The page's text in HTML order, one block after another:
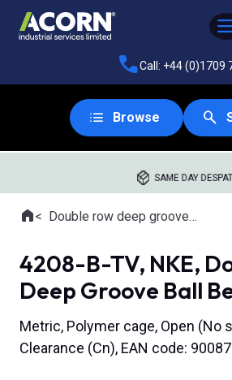
Call: +44 (0)1709
Browse
SAME DAY
Where you are:
HomeDouble row deep groove ball bearings
4208-B-TV, NKE,
Deep Groove Ball
Metric, Polymer cage, Open (No
Clearance (Cn), EAN code: